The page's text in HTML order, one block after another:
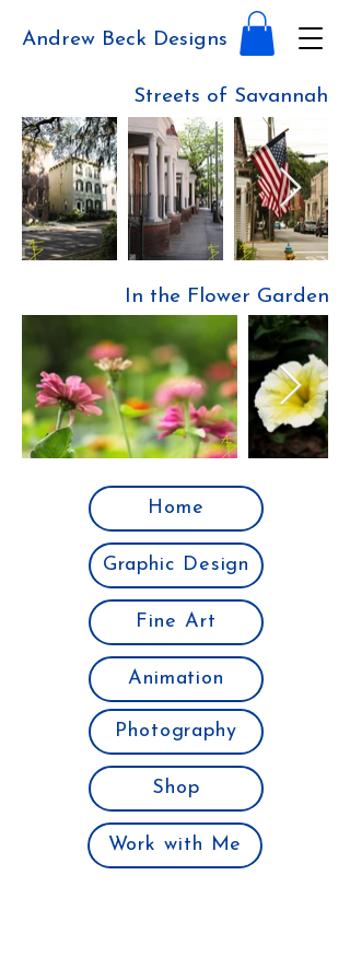
Andrew Beck Designs
Streets of Savannah
In the Flower Garden
Home
Graphic Design
Fine Art
Animation
Photography
Shop
Work with Me